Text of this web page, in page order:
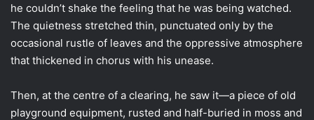
he couldn’t shake the feeling that he was being watched.
The quietness stretched thin, punctuated only by the
occasional rustle of leaves and the oppressive atmosphere
that thickened in chorus with his unease.
Then, at the centre of a clearing, he saw it—a piece of old
playground equipment, rusted and half-buried in moss and